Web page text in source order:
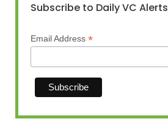
Subscribe to Daily VC Alerts
Email Address *